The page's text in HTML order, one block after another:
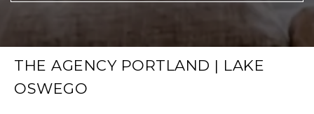
THE AGENCY PORTLAND | LAKE
OSWEGO